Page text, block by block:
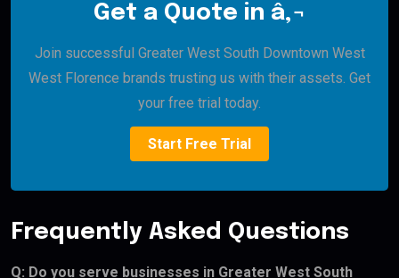
Get a Quote in â‚¬
Join successful Greater West South Downtown West
West Florence brands trusting us with their assets. Get
your free trial today.
Start Free Trial
Frequently Asked Questions
Q: Do you serve businesses in Greater West South